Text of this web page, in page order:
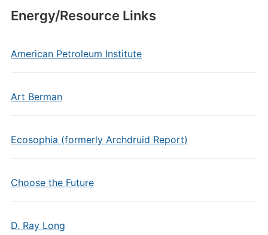
Energy/Resource Links
American Petroleum Institute
Art Berman
Ecosophia (formerly Archdruid Report)
Choose the Future
D. Ray Long